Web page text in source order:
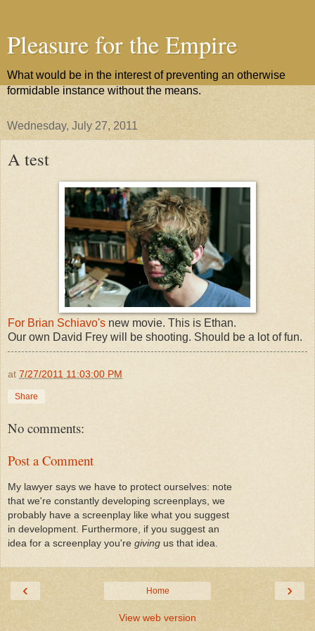
Pleasure for the Empire
What would be in the interest of preventing an otherwise
formidable instance without the means.
Wednesday, July 27, 2011
A test
For Brian Schiavo's new movie. This is Ethan.
Our own David Frey will be shooting. Should be a lot of fun.
at 7/27/2011 11:03:00 PM
Share
No comments:
Post a Comment
My lawyer says we have to protect ourselves: note
that we're constantly developing screenplays, we
probably have a screenplay like what you suggest
in development. Furthermore, if you suggest an
idea for a screenplay you're giving us that idea.
‹ ›
Home
View web version